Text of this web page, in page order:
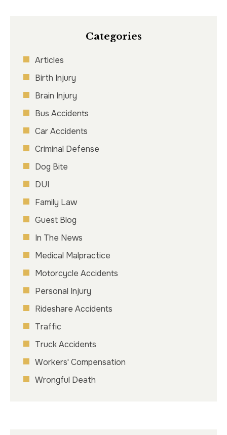
Categories
Articles
Birth Injury
Brain Injury
Bus Accidents
Car Accidents
Criminal Defense
Dog Bite
DUI
Family Law
Guest Blog
In The News
Medical Malpractice
Motorcycle Accidents
Personal Injury
Rideshare Accidents
Traffic
Truck Accidents
Workers' Compensation
Wrongful Death